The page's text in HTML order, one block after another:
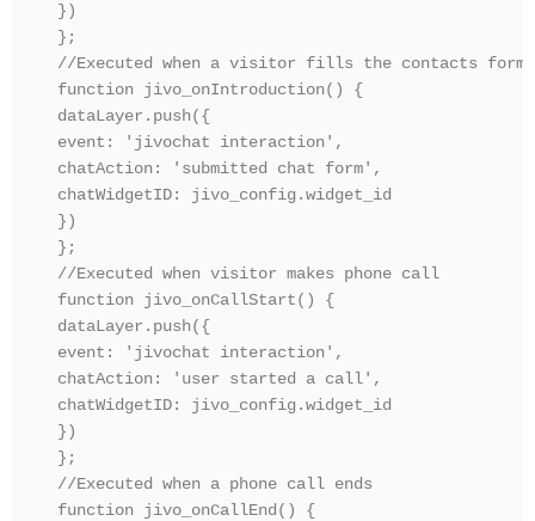
})
};
//Executed when a visitor fills the contacts form
function jivo_onIntroduction() {
dataLayer.push({
event: 'jivochat interaction',
chatAction: 'submitted chat form',
chatWidgetID: jivo_config.widget_id
})
};
//Executed when visitor makes phone call
function jivo_onCallStart() {
dataLayer.push({
event: 'jivochat interaction',
chatAction: 'user started a call',
chatWidgetID: jivo_config.widget_id
})
};
//Executed when a phone call ends
function jivo_onCallEnd() {